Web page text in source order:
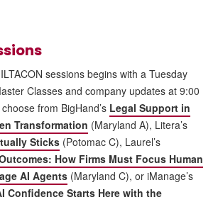
sessions begins with a Tuesday
Classes and company updates at 9:00
from BigHand’s Legal Support in
Transformation (Maryland A), Litera’s
Sticks (Potomac C), Laurel’s
How Firms Must Focus Human
AI Agents (Maryland C), or iManage’s
Confidence Starts Here with the